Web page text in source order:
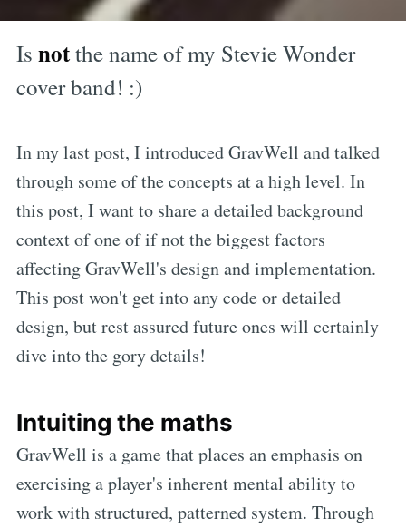
Is notthe name of my Stevie Wonder
cover band! :)
In my last post, I introduced GravWell and talked
through some of the concepts at a high level. In
this post, I want to share a detailed background
context of one of if not the biggest factors
affecting GravWell's design and implementation.
This post won't get into any code or detailed
design, but rest assured future ones will certainly
dive into the gory details!
Intuiting the maths
GravWell is a game that places an emphasis on
exercising a player's inherent mental ability to
work with structured, patterned system. Through